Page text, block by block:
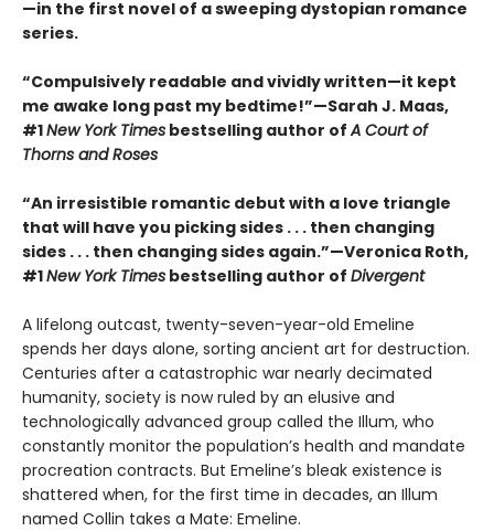
—in the first novel of a sweeping dystopian romance
series.
“Compulsively readable and vividly written—it kept
me awake long past my bedtime!”—Sarah J. Maas,
#1New York Times bestselling author ofA Court of
Thorns and Roses
“An irresistible romantic debut with a love triangle
that will have you picking sides . . . then changing
sides . . . then changing sides again.”—Veronica Roth,
#1New York Times bestselling author of Divergent
A lifelong outcast, twenty-seven-year-old Emeline
spends her days alone, sorting ancient art for destruction.
Centuries after a catastrophic war nearly decimated
humanity, society is now ruled by an elusive and
technologically advanced group called the Illum, who
constantly monitor the population’s health and mandate
procreation contracts. But Emeline’s bleak existence is
shattered when, for the first time in decades, an Illum
named Collin takes a Mate: Emeline.